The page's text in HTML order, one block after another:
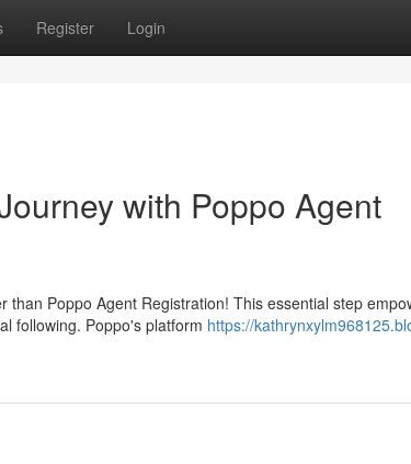
Register Login
with Poppo Agent
Poppo Agent Registration! This essential step
following. Poppo's platform https://